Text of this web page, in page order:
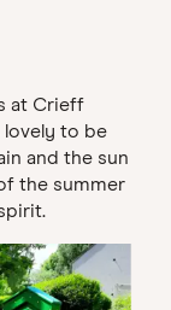
at Crieff
lovely to be
and the sun
the summer